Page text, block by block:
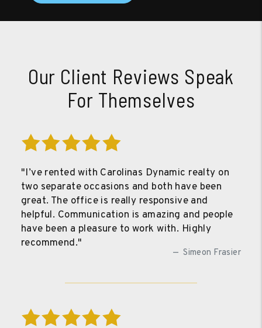
Our Client Reviews Speak
For Themselves
"I’ve rented with Carolinas Dynamic realty on
two separate occasions and both have been
great. The office is really responsive and
helpful. Communication is amazing and people
have been a pleasure to work with. Highly
recommend."
Simeon Frasier